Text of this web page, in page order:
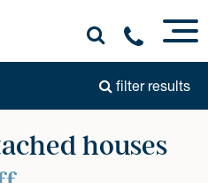
filter results
houses